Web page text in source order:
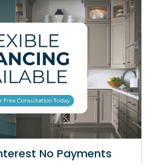
No Payments